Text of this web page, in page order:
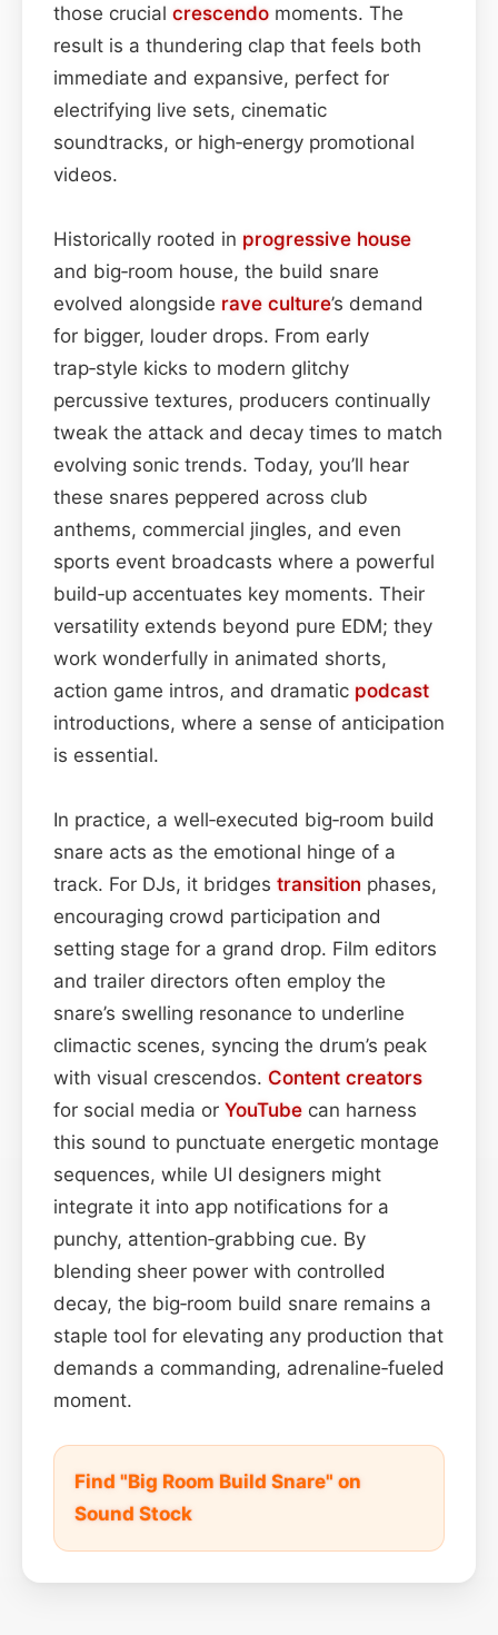
those crucial crescendo moments. The
result is a thundering clap that feels both
immediate and expansive, perfect for
electrifying live sets, cinematic
soundtracks, or high‑energy promotional
videos.
Historically rooted in progressive house
and big‑room house, the build snare
evolved alongside rave culture’s demand
for bigger, louder drops. From early
trap‑style kicks to modern glitchy
percussive textures, producers continually
tweak the attack and decay times to match
evolving sonic trends. Today, you’ll hear
these snares peppered across club
anthems, commercial jingles, and even
sports event broadcasts where a powerful
build‑up accentuates key moments. Their
versatility extends beyond pure EDM; they
work wonderfully in animated shorts,
action game intros, and dramatic podcast
introductions, where a sense of anticipation
is essential.
In practice, a well‑executed big‑room build
snare acts as the emotional hinge of a
track. For DJs, it bridges transition phases,
encouraging crowd participation and
setting stage for a grand drop. Film editors
and trailer directors often employ the
snare’s swelling resonance to underline
climactic scenes, syncing the drum’s peak
with visual crescendos. Content creators
for social media or YouTube can harness
this sound to punctuate energetic montage
sequences, while UI designers might
integrate it into app notifications for a
punchy, attention‑grabbing cue. By
blending sheer power with controlled
decay, the big‑room build snare remains a
staple tool for elevating any production that
demands a commanding, adrenaline‑fueled
moment.
Find "Big Room Build Snare" on
Sound Stock